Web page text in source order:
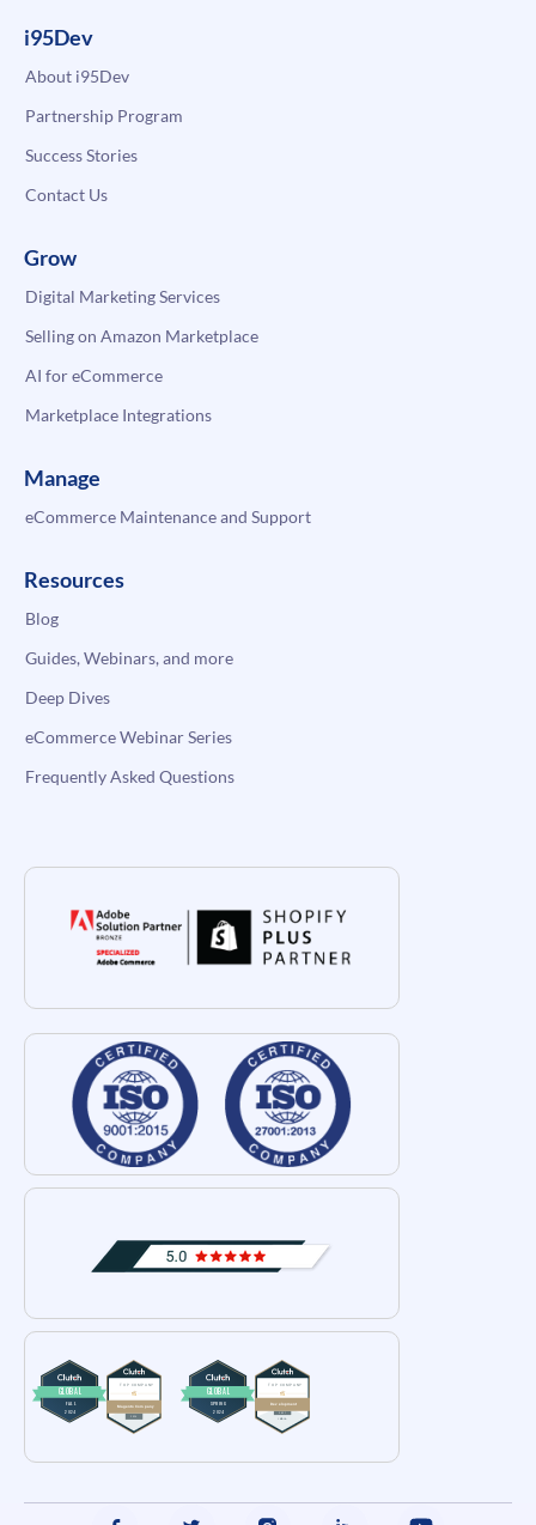
i95Dev
About i95Dev
Partnership Program
Success Stories
Contact Us
Grow
Digital Marketing Services
Selling on Amazon Marketplace
AI for eCommerce
Marketplace Integrations
Manage
eCommerce Maintenance and Support
Resources
Blog
Guides, Webinars, and more
Deep Dives
eCommerce Webinar Series
Frequently Asked Questions